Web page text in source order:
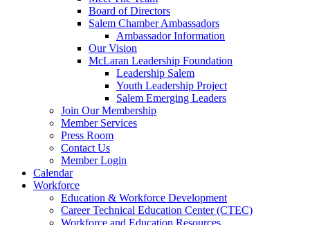
Board of Directors
Salem Chamber Ambassadors
Ambassador Information
Our Vision
McLaran Leadership Foundation
Leadership Salem
Youth Leadership Project
Salem Emerging Leaders
Join Our Membership
Member Services
Press Room
Contact Us
Member Login
Calendar
Workforce
Education & Workforce Development
Career Technical Education Center (CTEC)
Workforce and Education Resources